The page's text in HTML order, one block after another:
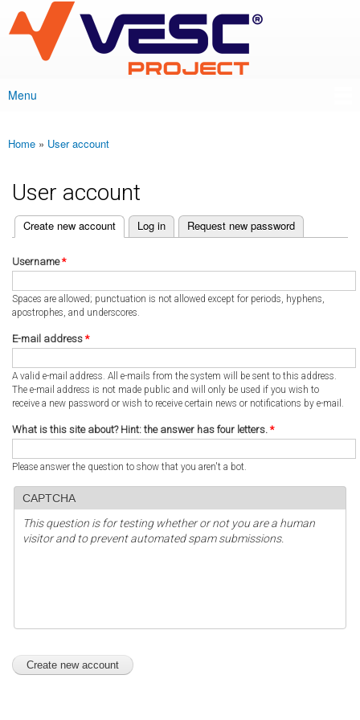
main
content
VESC Project
Main menu
Menu
You are here
Home » User account
User account
Primary tabs
Create new account
(active tab) Log in Request new password
Username*
Spaces are allowed; punctuation is not allowed except for periods, hyphens,
apostrophes, and underscores.
E-mail address *
A valid e-mail address. All e-mails from the system will be sent to this address.
The e-mail address is not made public and will only be used if you wish to
receive a new password or wish to receive certain news or notifications by e-mail.
What is this site about? Hint: the answer has four letters. *
Please answer the question to show that you aren't a bot.
CAPTCHA
This question is for testing whether or not you are a human
visitor and to prevent automated spam submissions.